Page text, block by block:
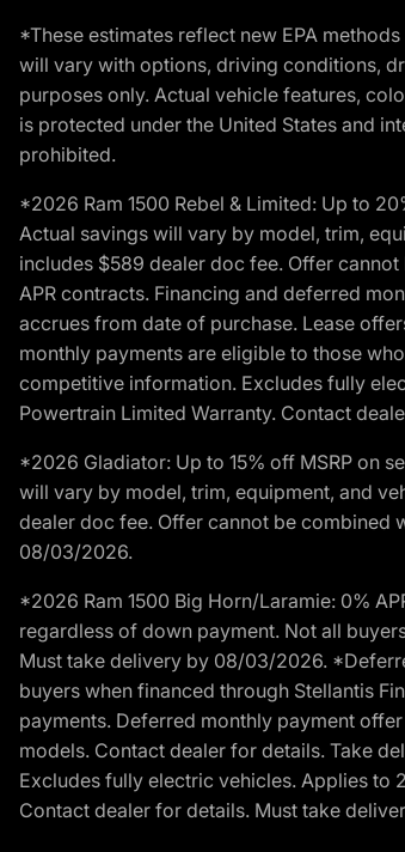
*These estimates reflect new EPA
will vary with options, driving conditions,
purposes only. Actual vehicle features,
is protected under the United States and
prohibited.
*2026 Ram 1500 Rebel & Limited: Up to
Actual savings will vary by model, trim,
includes $589 dealer doc fee. Offer
APR contracts. Financing and deferred
accrues from date of purchase. Lease
monthly payments are eligible to those
competitive information. Excludes fully
Powertrain Limited Warranty. Contact
*2026 Gladiator: Up to 15% off MSRP on
will vary by model, trim, equipment, and
dealer doc fee. Offer cannot be combined
08/03/2026.
*2026 Ram 1500 Big Horn/Laramie: 0%
regardless of down payment. Not all
Must take delivery by 08/03/2026.
buyers when financed through Stellantis
payments. Deferred monthly payment
models. Contact dealer for details. Take
Excludes fully electric vehicles. Applies to
Contact dealer for details. Must take